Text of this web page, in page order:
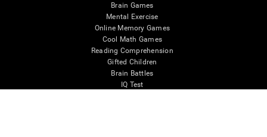
Brain Games
Mental Exercise
Online Memory Games
Cool Math Games
Reading Comprehension
Gifted Children
Brain Battles
IQ Test